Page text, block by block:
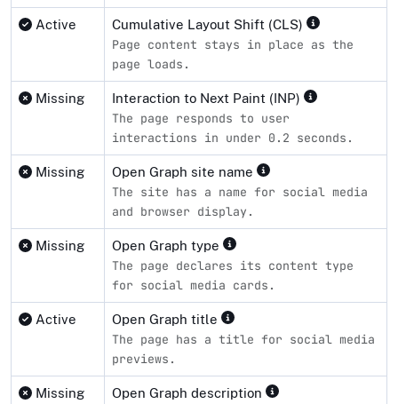
Active Cumulative Layout Shift (CLS)
Page content stays in place as the
page loads.
Missing Interaction to Next Paint (INP)
The page responds to user
interactions in under 0.2 seconds.
Missing Open Graph site name
The site has a name for social media
and browser display.
Missing Open Graph type
The page declares its content type
for social media cards.
Active Open Graph title
The page has a title for social media
previews.
Missing Open Graph description